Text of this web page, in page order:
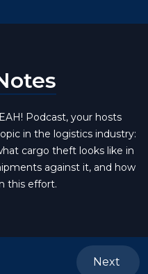
Podcast, your hosts
in the logistics industry:
cargo theft looks like in
against it, and how
this effort.
Next